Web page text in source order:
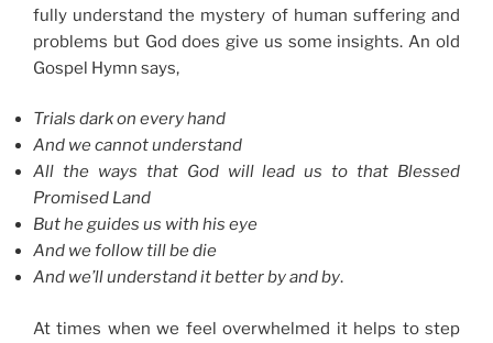
fully understand the mystery of human suffering and
problems but God does give us some insights. An old
Gospel Hymn says,
Trials dark on every hand
And we cannot understand
All the ways that God will lead us to that Blessed
Promised Land
But he guides us with his eye
And we follow till be die
And we’ll understand it better by and by.
At times when we feel overwhelmed it helps to step